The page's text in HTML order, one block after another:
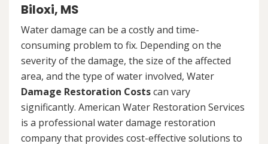
Biloxi, MS
Water damage can be a costly and time-
consuming problem to fix. Depending on the
severity of the damage, the size of the affected
area, and the type of water involved, Water
Damage Restoration Costscan vary
significantly. American Water Restoration Services
is a professional water damage restoration
company that provides cost-effective solutions to